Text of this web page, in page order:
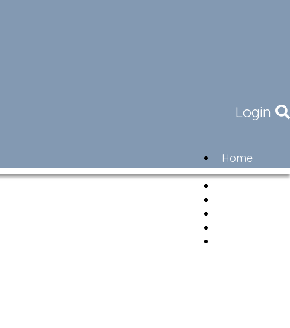
Login
Home
Community